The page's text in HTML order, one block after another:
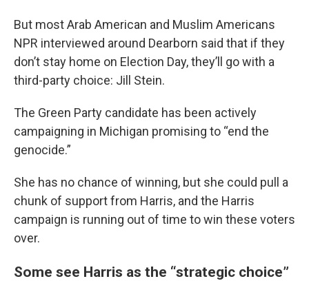
But most Arab American and Muslim Americans
NPR interviewed around Dearborn said that if they
don’t stay home on Election Day, they’ll go with a
third-party choice: Jill Stein.
The Green Party candidate has been actively
campaigning in Michigan promising to “end the
genocide.”
She has no chance of winning, but she could pull a
chunk of support from Harris, and the Harris
campaign is running out of time to win these voters
over.
Some see Harris as the “strategic choice”